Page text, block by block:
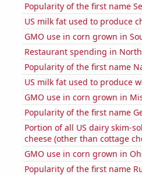
Popularity of the first name
US milk fat used to produce
GMO use in corn grown in
Restaurant spending in
Popularity of the first name
US milk fat used to produce
GMO use in corn grown in
Popularity of the first name
Portion of all US dairy skim-
cheese (other than cottage
GMO use in corn grown in
Popularity of the first name